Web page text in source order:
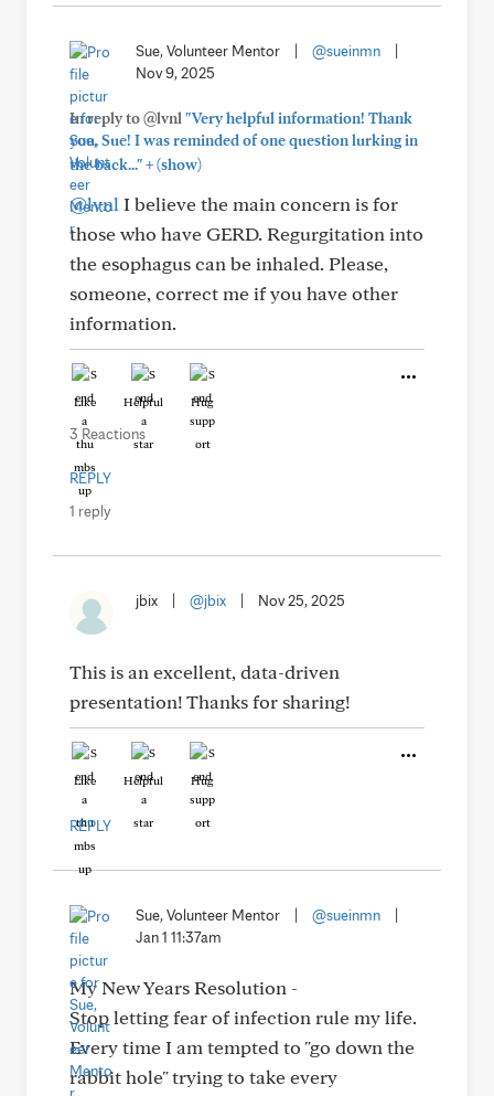
Sue, Volunteer Mentor @sueinmn
Nov 9, 2025
In reply to @lvnl "Very helpful information! Thank
you, Sue! I was reminded of one question lurking in
the back..."+(show)
@lvnl I believe the main concern is for
those who have GERD. Regurgitation into
the esophagus can be inhaled. Please,
someone, correct me if you have other
information.
Like Helpful Hug
3 Reactions
REPLY
1 reply
jbix @jbix Nov 25, 2025
This is an excellent, data-driven
presentation! Thanks for sharing!
Like Helpful Hug
REPLY
Sue, Volunteer Mentor @sueinmn
Jan 1 11:37am
My New Years Resolution -
Stop letting fear of infection rule my life.
Every time I am tempted to "go down the
rabbit hole" trying to take every